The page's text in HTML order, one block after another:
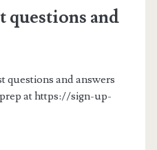
questions and
questions and answers
at https://sign-up-